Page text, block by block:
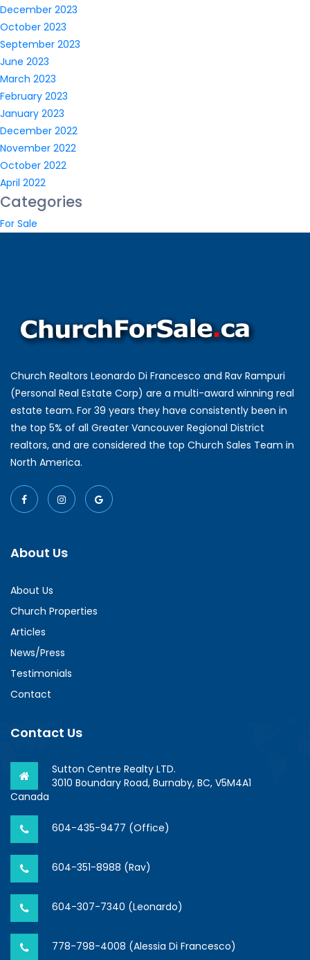
December 2023
October 2023
September 2023
June 2023
March 2023
February 2023
January 2023
December 2022
November 2022
October 2022
April 2022
Categories
For Sale
Church Realtors Leonardo Di Francesco and Rav Rampuri
(Personal Real Estate Corp) are a multi-award winning real
estate team. For 39 years they have consistently been in
the top 5% of all Greater Vancouver Regional District
realtors, and are considered the top Church Sales Team in
North America.
About Us
About Us
Church Properties
Articles
News/Press
Testimonials
Contact
Contact Us
Sutton Centre Realty LTD.
3010 Boundary Road, Burnaby, BC, V5M4A1
Canada
604-435-9477 (Office)
604-351-8988 (Rav)
604-307-7340 (Leonardo)
778-798-4008 (Alessia Di Francesco)